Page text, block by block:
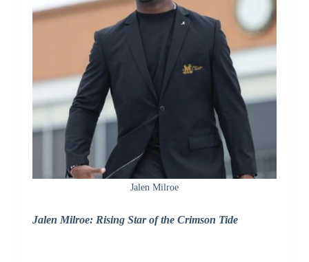
Jalen Milroe
Jalen Milroe: Rising Star of the Crimson Tide